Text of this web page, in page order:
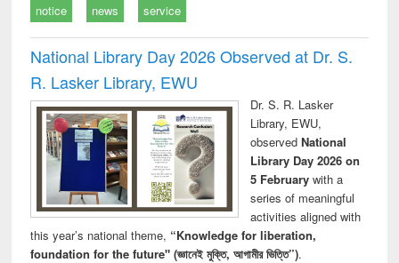
notice news service
National Library Day 2026 Observed at Dr. S.
R. Lasker Library, EWU
Dr. S. R. Lasker
Library, EWU,
observed National
Library Day 2026 on
5 Februarywith a
series of meaningful
activities aligned with
this year’s national theme, “Knowledge for liberation,
foundation for the future" (জ্ঞানেই মুক্তি, আগামীর ভিত্তি”).